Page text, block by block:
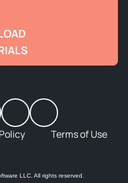
Terms of Use
LLC. All rights reserved.